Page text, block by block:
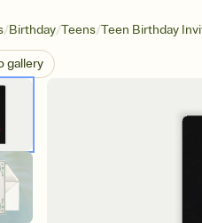
/Birthday/Teens/Teen Birthday
gallery